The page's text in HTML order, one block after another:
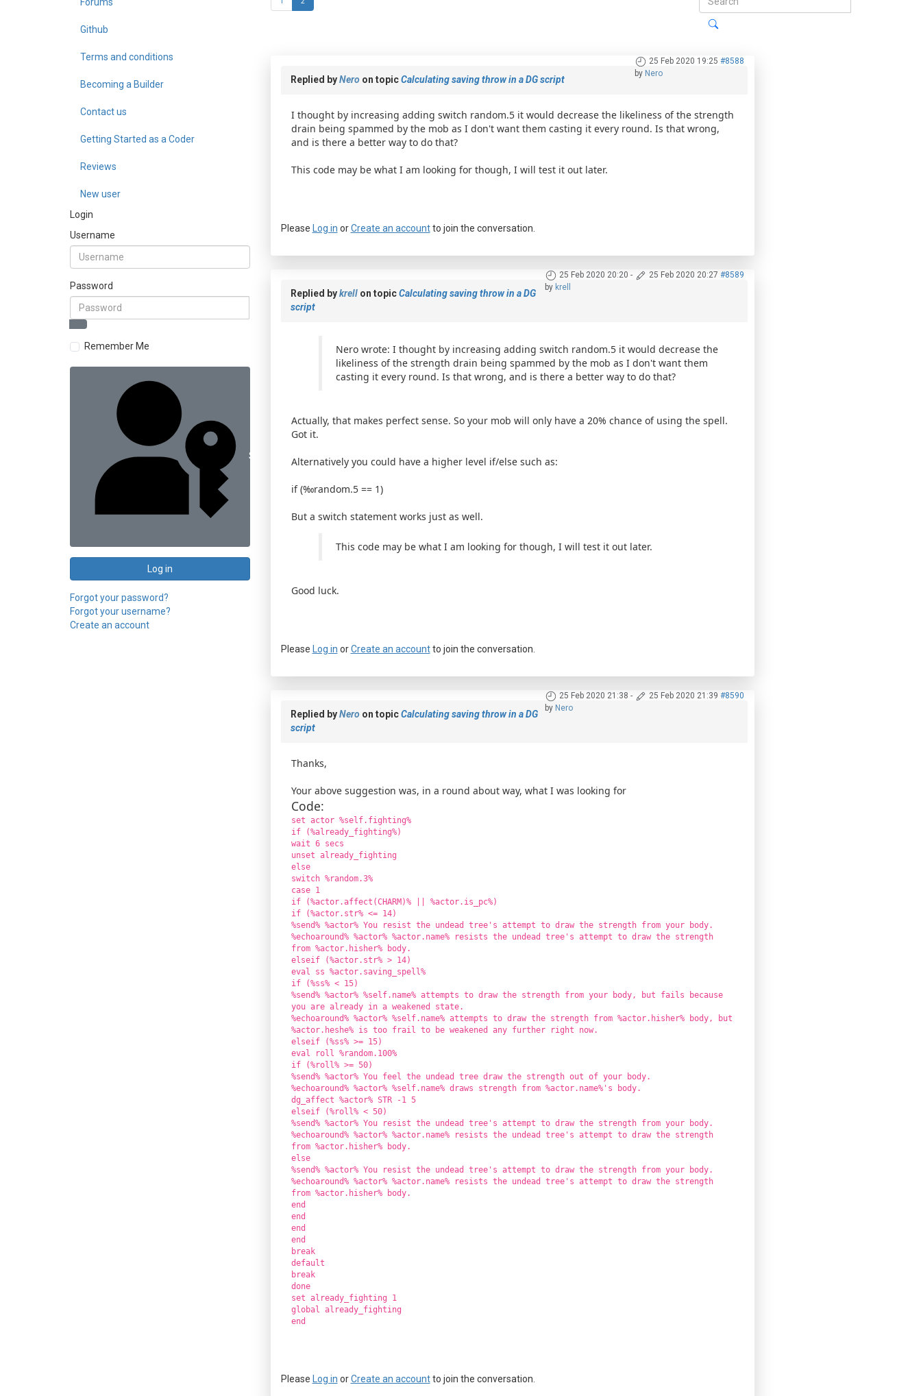
Github
Terms and conditions
Becoming a Builder
Contact us
Getting Started as a Coder
Reviews
New user
Login
Username
Password
Remember Me
Sign in with a passkey
Log in
Forgot your password?
Forgot your username?
Create an account
25 Feb 2020 19:25 #8588
by Nero
Replied byNeroon topicCalculating saving throw in a DG script
I thought by increasing adding switch random.5 it would decrease the likeliness of the strength
drain being spammed by the mob as I don't want them casting it every round. Is that wrong,
and is there a better way to do that?
This code may be what I am looking for though, I will test it out later.
Please Log in orCreate an accountto join the conversation.
25 Feb 2020 20:20 - 25 Feb 2020 20:27 #8589
by krell
Replied bykrellon topicCalculating saving throw in a DG
script
Nero wrote: I thought by increasing adding switch random.5 it would decrease the
likeliness of the strength drain being spammed by the mob as I don't want them
casting it every round. Is that wrong, and is there a better way to do that?
Actually, that makes perfect sense. So your mob will only have a 20% chance of using the spell.
Got it.
Alternatively you could have a higher level if/else such as:
if (‰random.5 == 1)
But a switch statement works just as well.
This code may be what I am looking for though, I will test it out later.
Good luck.
Please Log in orCreate an accountto join the conversation.
25 Feb 2020 21:38 - 25 Feb 2020 21:39 #8590
by Nero
Replied byNeroon topicCalculating saving throw in a DG
script
Thanks,
Your above suggestion was, in a round about way, what I was looking for
Code:
set actor %self.fighting%
if (%already_fighting%)
wait 6 secs
unset already_fighting
else
switch %random.3%
case 1
if (%actor.affect(CHARM)% || %actor.is_pc%)
if (%actor.str% <= 14)
%send% %actor% You resist the undead tree's attempt to draw the strength from your body.
%echoaround% %actor% %actor.name% resists the undead tree's attempt to draw the strength
from %actor.hisher% body.
elseif (%actor.str% > 14)
eval ss %actor.saving_spell%
if (%ss% < 15)
%send% %actor% %self.name% attempts to draw the strength from your body, but fails because
you are already in a weakened state.
%echoaround% %actor% %self.name% attempts to draw the strength from %actor.hisher% body, but
%actor.heshe% is too frail to be weakened any further right now.
elseif (%ss% >= 15)
eval roll %random.100%
if (%roll% >= 50)
%send% %actor% You feel the undead tree draw the strength out of your body.
%echoaround% %actor% %self.name% draws strength from %actor.name%'s body.
dg_affect %actor% STR -1 5
elseif (%roll% < 50)
%send% %actor% You resist the undead tree's attempt to draw the strength from your body.
%echoaround% %actor% %actor.name% resists the undead tree's attempt to draw the strength
from %actor.hisher% body.
else
%send% %actor% You resist the undead tree's attempt to draw the strength from your body.
%echoaround% %actor% %actor.name% resists the undead tree's attempt to draw the strength
from %actor.hisher% body.
end
end
end
end
break
default
break
done
set already_fighting 1
global already_fighting
Please Log in orCreate an accountto join the conversation.